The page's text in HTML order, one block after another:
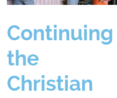
Continuing
the
Christian